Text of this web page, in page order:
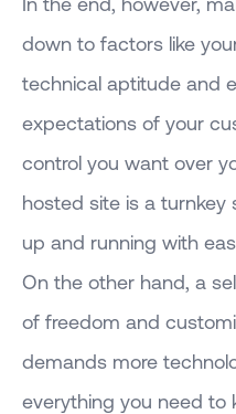
down to factors like
technical aptitude and
expectations of your
control you want over
hosted site is a turnkey
up and running with
On the other hand, a
of freedom and
demands more
everything you need to